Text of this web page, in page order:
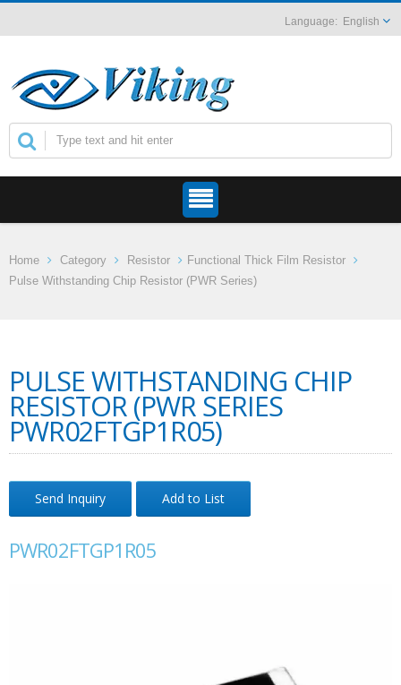
English
Home Category Resistor
Functional Thick Film Resistor
Pulse Withstanding Chip Resistor (PWR Series)
PULSE WITHSTANDING CHIP
RESISTOR (PWR SERIES
PWR02FTGP1R05)
Send Inquiry Add to List
PWR02FTGP1R05